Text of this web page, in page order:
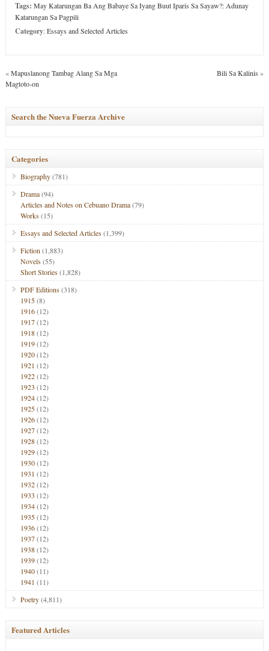
Tags: May Katarungan Ba Ang Babaye Sa Iyang Buut Iparis Sa Sayaw?: Adunay
Katarungan Sa Pagpili
Category:Essays and Selected Articles
«Mapuslanong Tambag Alang Sa Mga
Magtoto-on
Bili Sa Kalinis »
Search the Nueva Fuerza Archive
Categories
Biography(781)
Drama(94)
Articles and Notes on Cebuano Drama(79)
Works(15)
Essays and Selected Articles(1,399)
Fiction (1,883)
Novels(55)
Short Stories(1,828)
PDF Editions(318)
1915(8)
1916(12)
1917(12)
1918(12)
1919(12)
1920(12)
1921 (12)
1922(12)
1923 (12)
1924(12)
1925(12)
1926(12)
1927(12)
1928(12)
1929(12)
1930(12)
1931 (12)
1932(12)
1933 (12)
1934(12)
1935(12)
1936(12)
1937(12)
1938(12)
1939(12)
1940(11)
1941 (11)
Poetry(4,811)
Featured Articles